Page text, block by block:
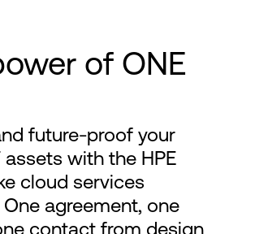
of ONE
future-proof your
assets with the HPE
cloud services
agreement, one
contact from design